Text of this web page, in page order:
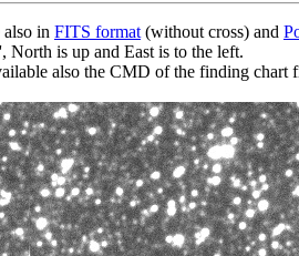
in FITS format (without cross) and
North is up and East is to the left.
also the CMD of the finding chart